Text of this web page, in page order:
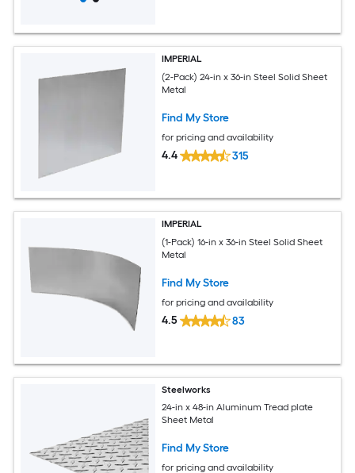
IMPERIAL
(2-Pack) 24-in x 36-in Steel Solid Sheet
Metal
Find My Store
for pricing and availability
4.4 315
IMPERIAL
(1-Pack) 16-in x 36-in Steel Solid Sheet
Metal
Find My Store
for pricing and availability
4.5 83
Steelworks
24-in x 48-in Aluminum Tread plate
Sheet Metal
Find My Store
for pricing and availability